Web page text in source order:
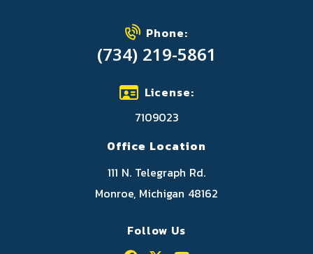
Phone:
(734) 219-5861
License:
7109023
Office Location
111 N. Telegraph Rd.
Monroe, Michigan 48162
Follow Us